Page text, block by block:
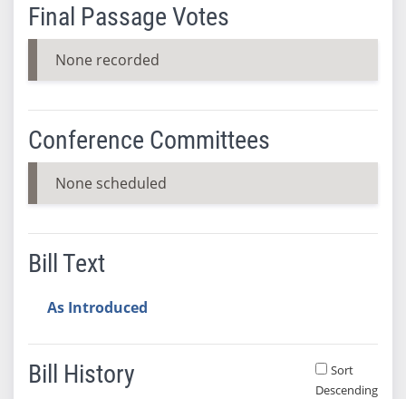
Final Passage Votes
None recorded
Conference Committees
None scheduled
Bill Text
As Introduced
Bill History
Sort
Descending